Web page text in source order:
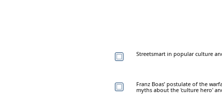
Streetsmart in popular culture
Franz Boas’ postulate of the
myths about the 'culture hero'